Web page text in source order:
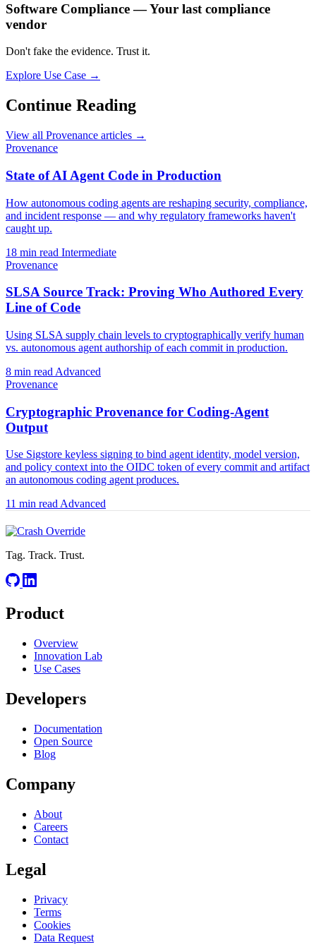
Software Compliance — Your last compliance
vendor
Don't fake the evidence. Trust it.
Explore Use Case →
Continue Reading
View all Provenance articles →
Provenance
State of AI Agent Code in Production
How autonomous coding agents are reshaping security, compliance,
and incident response — and why regulatory frameworks haven't
caught up.
18 min read Intermediate
Provenance
SLSA Source Track: Proving Who Authored Every
Line of Code
Using SLSA supply chain levels to cryptographically verify human
vs. autonomous agent authorship of each commit in production.
8 min read Advanced
Provenance
Cryptographic Provenance for Coding-Agent
Output
Use Sigstore keyless signing to bind agent identity, model version,
and policy context into the OIDC token of every commit and artifact
an autonomous coding agent produces.
11 min readAdvanced
Tag. Track. Trust.
Product
Overview
Innovation Lab
Use Cases
Developers
Documentation
Open Source
Blog
Company
About
Careers
Contact
Legal
Privacy
Terms
Cookies
Data Request